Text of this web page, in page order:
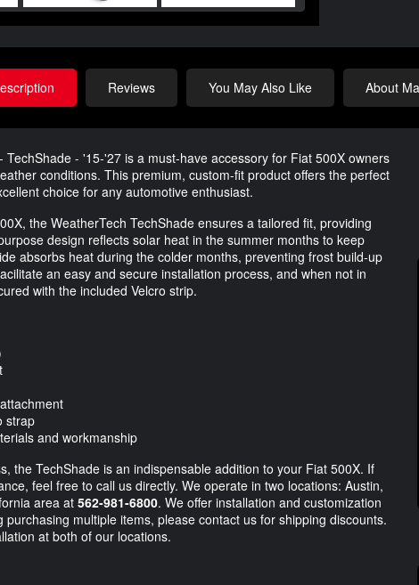
Reviews You May Also Like About
- '15-'27 is a must-have accessory for Fiat 500X owners
conditions. This premium, custom-fit product offers the perfect
choice for any automotive enthusiast.
the WeatherTech TechShade ensures a tailored fit, providing
design reflects solar heat in the summer months to keep
absorbs heat during the colder months, preventing frost build-up
an easy and secure installation process, and when not in
with the included Velcro strip.
strap
and workmanship
the TechShade is an indispensable addition to your Fiat 500X. If
feel free to call us directly. We operate in two locations: Austin,
area at 562-981-6800. We offer installation and customization
multiple items, please contact us for shipping discounts.
at both of our locations.